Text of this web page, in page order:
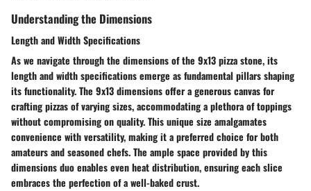
Understanding the Dimensions
Length and Width Specifications
As we navigate through the dimensions of the 9x13 pizza stone, its
length and width specifications emerge as fundamental pillars shaping
its functionality. The 9x13 dimensions offer a generous canvas for
crafting pizzas of varying sizes, accommodating a plethora of toppings
without compromising on quality. This unique size amalgamates
convenience with versatility, making it a preferred choice for both
amateurs and seasoned chefs. The ample space provided by this
dimensions duo enables even heat distribution, ensuring each slice
embraces the perfection of a well-baked crust.